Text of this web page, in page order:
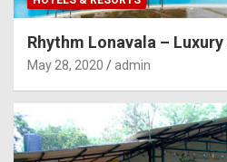
Rhythm Lonavala –
May 28, 2020 admin